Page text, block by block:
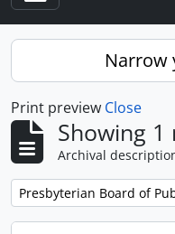
Toggle navigation
Narrow
Print preview Close
Showing 1
Archival
Remove filter: